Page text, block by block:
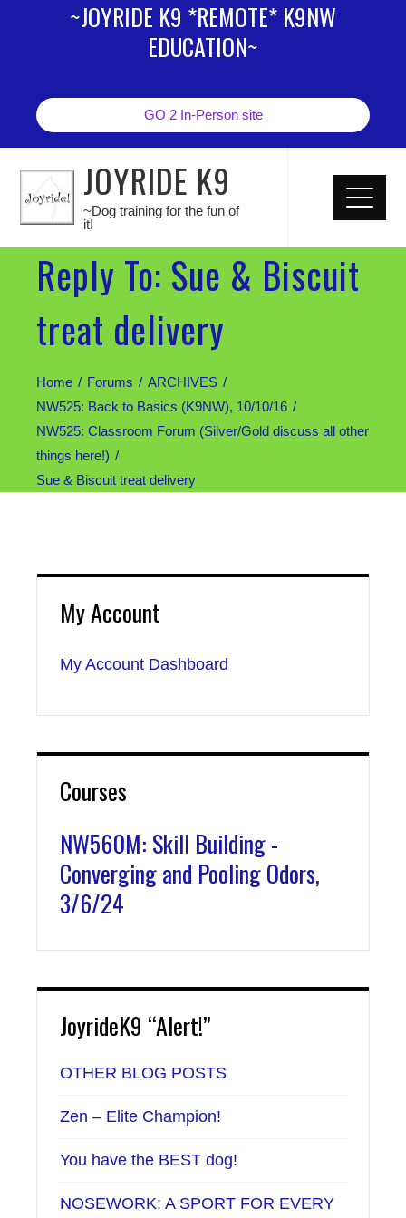
~JOYRIDE K9 *REMOTE* K9NW
EDUCATION~
GO 2 In-Person site
JOYRIDE K9
~Dog training for the fun of
it!
Reply To: Sue & Biscuit
treat delivery
Home Forums
ARCHIVES
NW525: Back to Basics (K9NW), 10/10/16
NW525: Classroom Forum (Silver/Gold discuss all other
things here!)
Sue & Biscuit treat delivery
My Account
My Account Dashboard
Courses
NW560M: Skill Building -
Converging and Pooling Odors,
3/6/24
JoyrideK9 “Alert!”
OTHER BLOG POSTS
Zen – Elite Champion!
You have the BEST dog!
NOSEWORK: A SPORT FOR EVERY